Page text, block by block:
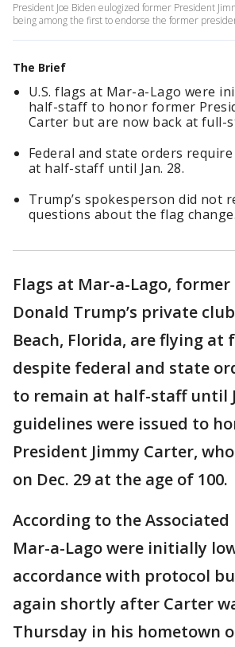
President Joe Biden eulogized former President
being among the first to endorse the former
The Brief
U.S. flags at Mar-a-Lago were
half-staff to honor former
Carter but are now back at full-
Federal and state orders
at half-staff until Jan. 28.
Trump’s spokesperson did not
questions about the flag change.
Flags at Mar-a-Lago,
Donald Trump’s private
Beach, Florida, are flying at
despite federal and state
to remain at half-staff until
guidelines were issued to
President Jimmy Carter,
on Dec. 29 at the age of 100.
According to the Associated
Mar-a-Lago were initially
accordance with protocol
again shortly after Carter
Thursday in his hometown